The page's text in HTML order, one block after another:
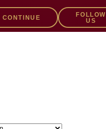
CONTINUE
FOLLOW
US